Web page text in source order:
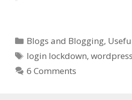
Categories
Blogs and Blogging,
Tags
login lockdown,wordpress
6 Comments